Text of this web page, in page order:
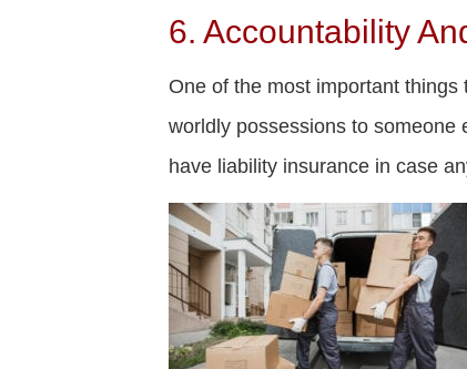
6. Accountability
One of the most important
worldly possessions to someone
have liability insurance in case